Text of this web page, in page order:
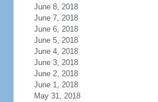
June 8, 2018
June 7, 2018
June 6, 2018
June 5, 2018
June 4, 2018
June 3, 2018
June 2, 2018
June 1, 2018
May 31, 2018